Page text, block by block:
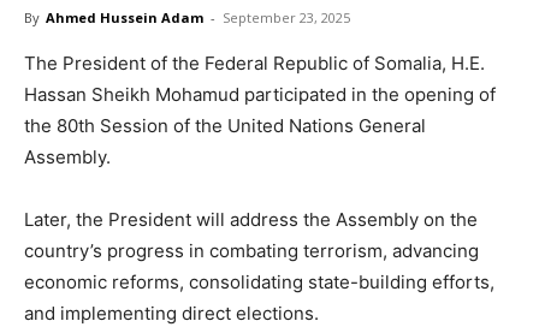
By Ahmed Hussein Adam - September 23, 2025
The President of the Federal Republic of Somalia, H.E.
Hassan Sheikh Mohamud participated in the opening of
the 80th Session of the United Nations General
Assembly.
Later, the President will address the Assembly on the
country’s progress in combating terrorism, advancing
economic reforms, consolidating state-building efforts,
and implementing direct elections.